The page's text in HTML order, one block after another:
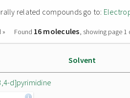
related compounds go to:
» Found 16 molecules, showing page 1
Solvent
d]pyrimidine